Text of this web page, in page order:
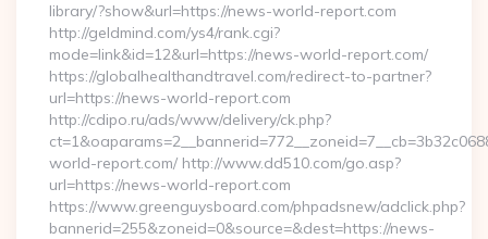
library/?show&url=https://news-world-report.com
http://geldmind.com/ys4/rank.cgi?
mode=link&id=12&url=https://news-world-report.com/
https://globalhealthandtravel.com/redirect-to-partner?
url=https://news-world-report.com
http://cdipo.ru/ads/www/delivery/ck.php?
world-report.com/ http://www.dd510.com/go.asp?
url=https://news-world-report.com
https://www.greenguysboard.com/phpadsnew/adclick.php?
bannerid=255&zoneid=0&source=&dest=https://news-